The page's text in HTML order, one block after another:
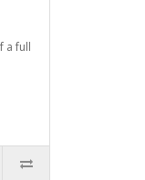
a full